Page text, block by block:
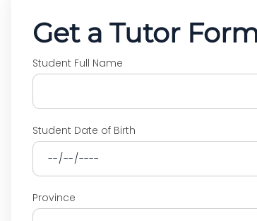
Get a Tutor
Student Full Name
Student Date of Birth
Province